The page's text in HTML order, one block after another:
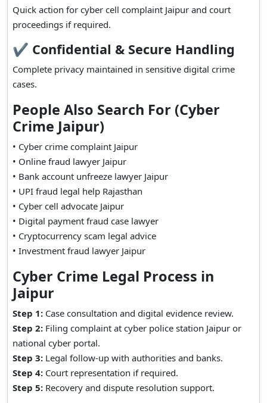
Quick action for cyber cell complaint Jaipur and court
proceedings if required.
✔ Confidential & Secure Handling
Complete privacy maintained in sensitive digital crime
cases.
People Also Search For (Cyber
Crime Jaipur)
• Cyber crime complaint Jaipur
• Online fraud lawyer Jaipur
• Bank account unfreeze lawyer Jaipur
• UPI fraud legal help Rajasthan
• Cyber cell advocate Jaipur
• Digital payment fraud case lawyer
• Cryptocurrency scam legal advice
• Investment fraud lawyer Jaipur
Cyber Crime Legal Process in
Jaipur
Step 1: Case consultation and digital evidence review.
Step 2: Filing complaint at cyber police station Jaipur or
national cyber portal.
Step 3: Legal follow-up with authorities and banks.
Step 4: Court representation if required.
Step 5: Recovery and dispute resolution support.